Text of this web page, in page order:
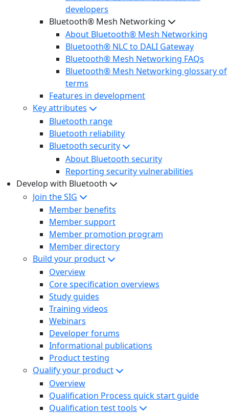
developers
Bluetooth® Mesh Networking
About Bluetooth® Mesh Networking
Bluetooth® NLC to DALI Gateway
Bluetooth® Mesh Networking FAQs
Bluetooth® Mesh Networking glossary of
terms
Features in development
Key attributes
Bluetooth range
Bluetooth reliability
Bluetooth security
About Bluetooth security
Reporting security vulnerabilities
Develop with Bluetooth
Join the SIG
Member benefits
Member support
Member promotion program
Member directory
Build your product
Overview
Core specification overviews
Study guides
Training videos
Webinars
Developer forums
Informational publications
Product testing
Qualify your product
Overview
Qualification Process quick start guide
Qualification test tools